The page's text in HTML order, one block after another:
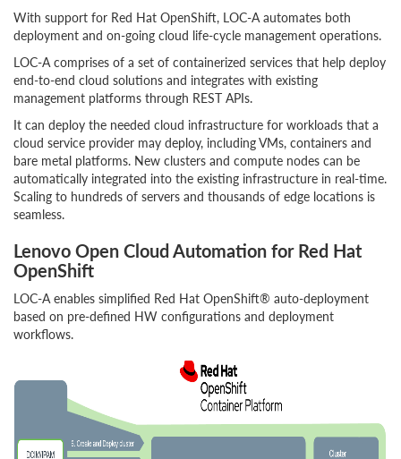
With support for Red Hat OpenShift, LOC-A automates both
deployment and on-going cloud life-cycle management operations.
LOC-A comprises of a set of containerized services that help deploy
end-to-end cloud solutions and integrates with existing
management platforms through REST APIs.
It can deploy the needed cloud infrastructure for workloads that a
cloud service provider may deploy, including VMs, containers and
bare metal platforms. New clusters and compute nodes can be
automatically integrated into the existing infrastructure in real-time.
Scaling to hundreds of servers and thousands of edge locations is
seamless.
Lenovo Open Cloud Automation for Red Hat
OpenShift
LOC-A enables simplified Red Hat OpenShift® auto-deployment
based on pre-defined HW configurations and deployment
workflows.